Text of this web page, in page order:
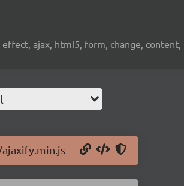
ajax, html5, form, change, content,